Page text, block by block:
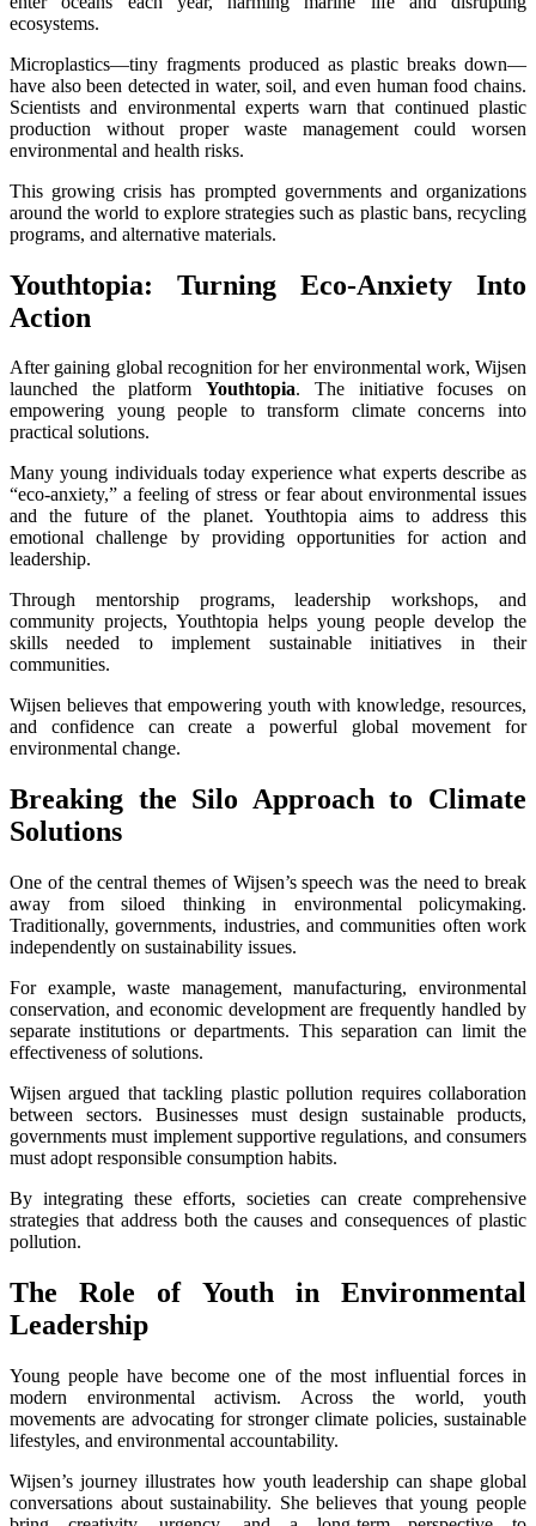
ecosystems.
Microplastics—tiny fragments produced as plastic breaks down—
have also been detected in water, soil, and even human food chains.
Scientists and environmental experts warn that continued plastic
production without proper waste management could worsen
environmental and health risks.
This growing crisis has prompted governments and organizations
around the world to explore strategies such as plastic bans, recycling
programs, and alternative materials.
Youthtopia: Turning Eco-Anxiety Into
Action
After gaining global recognition for her environmental work, Wijsen
launched the platformYouthtopia. The initiative focuses on
empowering young people to transform climate concerns into
practical solutions.
Many young individuals today experience what experts describe as
“eco-anxiety,” a feeling of stress or fear about environmental issues
and the future of the planet. Youthtopia aims to address this
emotional challenge by providing opportunities for action and
leadership.
Through mentorship programs, leadership workshops, and
community projects, Youthtopia helps young people develop the
skills needed to implement sustainable initiatives in their
communities.
Wijsen believes that empowering youth with knowledge, resources,
and confidence can create a powerful global movement for
environmental change.
Breaking the Silo Approach to Climate
Solutions
One of the central themes of Wijsen’s speech was the need to break
away from siloed thinking in environmental policymaking.
Traditionally, governments, industries, and communities often work
independently on sustainability issues.
For example, waste management, manufacturing, environmental
conservation, and economic development are frequently handled by
separate institutions or departments. This separation can limit the
effectiveness of solutions.
Wijsen argued that tackling plastic pollution requires collaboration
between sectors. Businesses must design sustainable products,
governments must implement supportive regulations, and consumers
must adopt responsible consumption habits.
By integrating these efforts, societies can create comprehensive
strategies that address both the causes and consequences of plastic
pollution.
The Role of Youth in Environmental
Leadership
Young people have become one of the most influential forces in
modern environmental activism. Across the world, youth
movements are advocating for stronger climate policies, sustainable
lifestyles, and environmental accountability.
Wijsen’s journey illustrates how youth leadership can shape global
conversations about sustainability. She believes that young people